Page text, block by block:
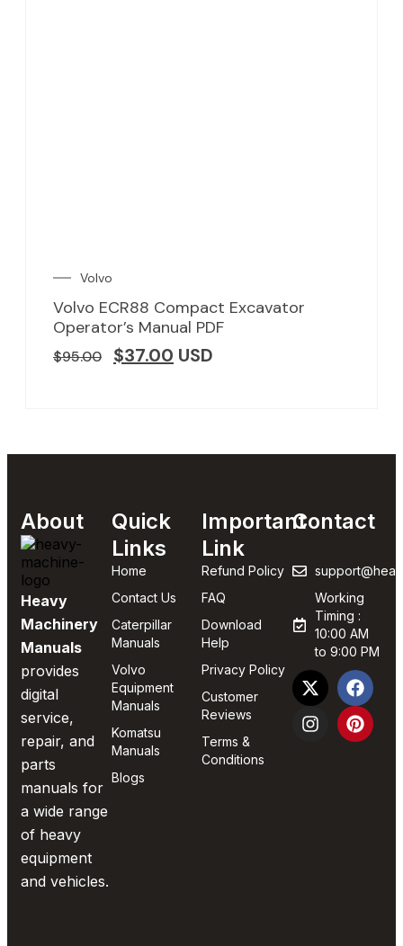
Volvo
Volvo ECR88 Compact Excavator
Operator’s Manual PDF
$95.00 $37.00 USD
About
Heavy
Machinery
Manuals
provides
digital
service,
repair, and
parts
manuals for
a wide range
of heavy
equipment
and vehicles.
Quick
Links
Home
Contact Us
Caterpillar
Manuals
Volvo
Equipment
Manuals
Komatsu
Manuals
Blogs
Important
Link
Refund Policy
FAQ
Download
Help
Privacy Policy
Customer
Reviews
Terms &
Conditions
Contact
Working
Timing :
10:00 AM
to 9:00 PM